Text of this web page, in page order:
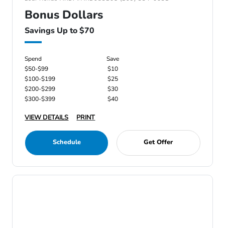
Bonus Dollars
Savings Up to $70
Spend
Save
$50-$99
$10
$100-$199
$25
$200-$299
$30
$300-$399
$40
VIEW DETAILS PRINT
Schedule Get Offer